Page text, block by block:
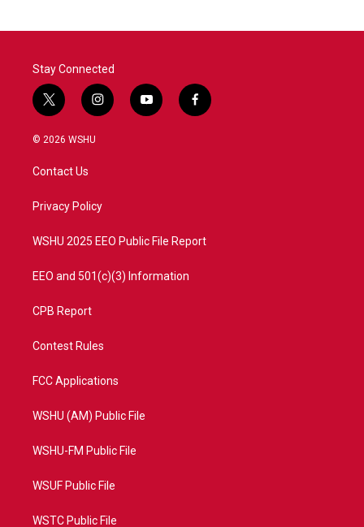
Stay Connected
t
w
i
e
i
n
a
y
o
f
a
© 2026 WSHU
Contact Us
Privacy Policy
WSHU 2025 EEO Public File Report
EEO and 501(c)(3) Information
CPB Report
Contest Rules
FCC Applications
WSHU (AM) Public File
WSHU-FM Public File
WSUF Public File
WSTC Public File